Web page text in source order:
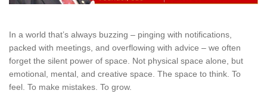
In a world that’s always buzzing – pinging with notifications,
packed with meetings, and overflowing with advice – we often
forget the silent power of space. Not physical space alone, but
emotional, mental, and creative space. The space to think. To
feel. To make mistakes. To grow.